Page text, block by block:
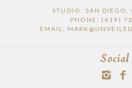
STUDIO: SAN DIEGO,
PHONE: (619)
EMAIL:
Social